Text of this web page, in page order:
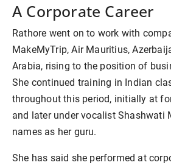
A Corporate Career
Rathore went on to work with
MakeMyTrip, Air Mauritius,
Arabia, rising to the position of
She continued training in Indian
throughout this period, initially at
and later under vocalist Shashwati
names as her guru.
She has said she performed at